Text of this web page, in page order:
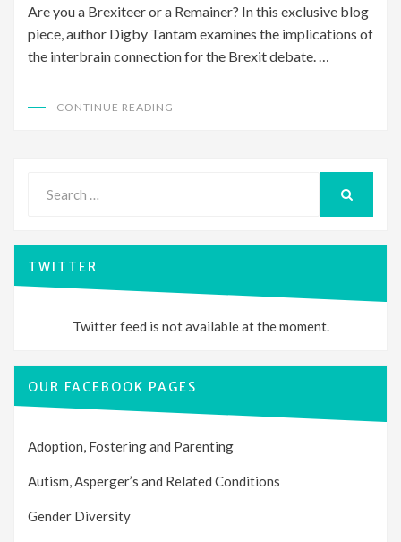
Are you a Brexiteer or a Remainer? In this exclusive blog
piece, author Digby Tantam examines the implications of
the interbrain connection for the Brexit debate. …
CONTINUE READING
for:
TWITTER
Twitter feed is not available at the moment.
OUR FACEBOOK PAGES
Adoption, Fostering and Parenting
Autism, Asperger’s and Related Conditions
Gender Diversity